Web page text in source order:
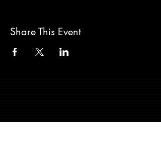
Share This Event